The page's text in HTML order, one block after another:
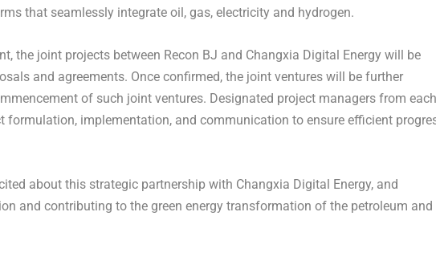
that seamlessly integrate oil, gas, electricity and hydrogen.
the joint projects between Recon BJ and Changxia Digital Energy will be
and agreements. Once confirmed, the joint ventures will be further
of such joint ventures. Designated project managers from each
formulation, implementation, and communication to ensure efficient
about this strategic partnership with Changxia Digital Energy, and
and contributing to the green energy transformation of the petroleum and